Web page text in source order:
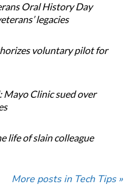
Oral History Day
legacies
voluntary pilot for
Mayo Clinic sued over
life of slain colleague
More posts in Tech Tips »